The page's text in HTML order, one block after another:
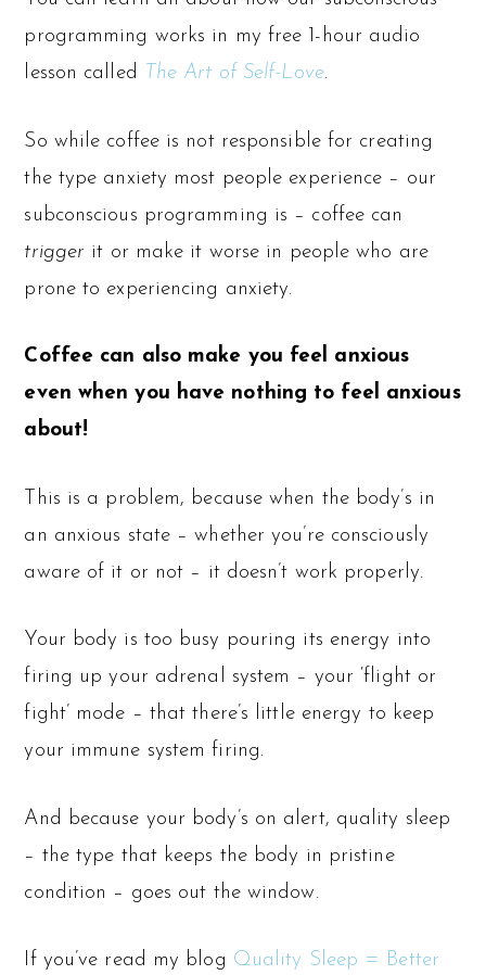
programming works in my free 1-hour audio
lesson called
The Art of Self-Love.
So while coffee is not responsible for creating
the type anxiety most people experience – our
subconscious programming is – coffee can
trigger it or make it worse in people who are
prone to experiencing anxiety.
Coffee can also make you feel anxious
even when you have nothing to feel anxious
about!
This is a problem, because when the body’s in
an anxious state – whether you’re consciously
aware of it or not – it doesn’t work properly.
Your body is too busy pouring its energy into
firing up your adrenal system – your ‘flight or
fight’ mode – that there’s little energy to keep
your immune system firing.
And because your body’s on alert, quality sleep
– the type that keeps the body in pristine
condition – goes out the window.
If you’ve read my blog Quality Sleep = Better